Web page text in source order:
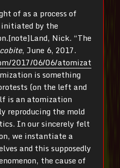
of as a process of
by the
Nick. “The
, June 6, 2017.
2017/06/06/atomizat
is something
(on the left and
is an atomization
reproducing the mold
In our sincerely felt
we instantiate a
and this supposedly
the cause of